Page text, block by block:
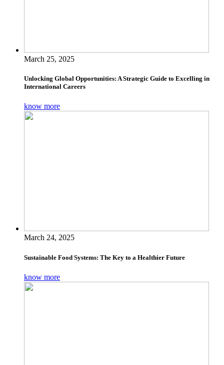
March 25, 2025
Unlocking Global Opportunities: A Strategic Guide to Excelling in
International Careers
know more
March 24, 2025
Sustainable Food Systems: The Key to a Healthier Future
know more